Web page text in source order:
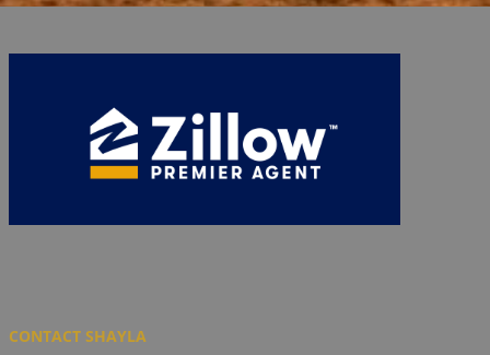
CONTACT SHAYLA